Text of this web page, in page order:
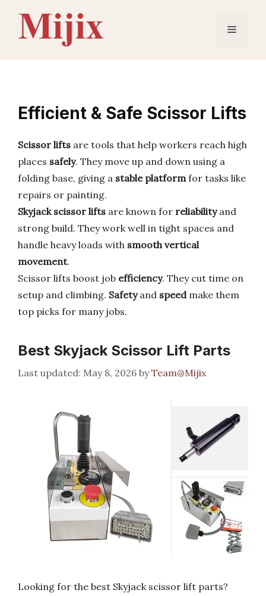
content
Menu
Efficient & Safe Scissor Lifts
Scissor lifts are tools that help workers reach high
places safely. They move up and down using a
folding base, giving a stable platformfor tasks like
repairs or painting.
Skyjack scissor lifts are known for reliabilityand
strong build. They work well in tight spaces and
handle heavy loads with smooth vertical
movement.
Scissor lifts boost job efficiency. They cut time on
setup and climbing. Safetyand speedmake them
top picks for many jobs.
Best Skyjack Scissor Lift Parts
May 8, 2026 byTeam@Mijix
Looking for the best Skyjack scissor lift parts?